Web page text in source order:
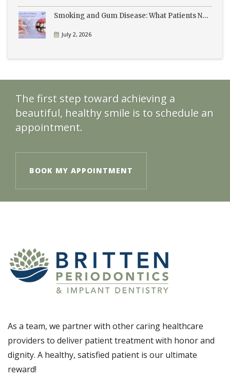
Smoking and Gum Disease: What Patients Need to Know
July 2, 2026
The first step toward achieving a
beautiful, healthy smile is to schedule an
appointment.
BOOK MY APPOINTMENT
As a team, we partner with other caring healthcare
providers to deliver patient treatment with honor and
dignity. A healthy, satisfied patient is our ultimate
reward!